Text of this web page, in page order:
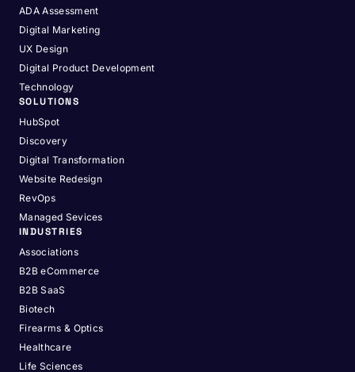
ADA Assessment
Digital Marketing
UX Design
Digital Product Development
Technology
SOLUTIONS
HubSpot
Discovery
Digital Transformation
Website Redesign
RevOps
Managed Sevices
INDUSTRIES
Associations
B2B eCommerce
B2B SaaS
Biotech
Firearms & Optics
Healthcare
Life Sciences